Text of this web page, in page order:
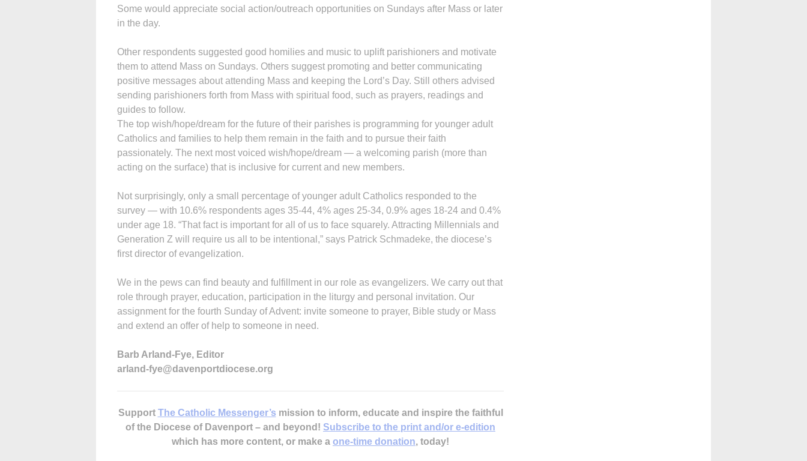
Some would appreciate social action/outreach opportunities on Sundays after Mass or later
in the day.
Other respondents suggested good homilies and music to uplift parishioners and motivate
them to attend Mass on Sundays. Others suggest promoting and better communicating
positive messages about attending Mass and keeping the Lord’s Day. Still others advised
sending parishioners forth from Mass with spiritual food, such as prayers, readings and
guides to follow.
The top wish/hope/dream for the future of their parishes is programming for younger adult
Catholics and families to help them remain in the faith and to pursue their faith
passionately. The next most voiced wish/hope/dream — a welcoming parish (more than
acting on the surface) that is inclusive for current and new members.
Not surprisingly, only a small percentage of younger adult Catholics responded to the
survey — with 10.6% respondents ages 35-44, 4% ages 25-34, 0.9% ages 18-24 and 0.4%
under age 18. “That fact is important for all of us to face squarely. Attracting Millennials and
Generation Z will require us all to be intentional,” says Patrick Schmadeke, the diocese’s
first director of evangelization.
We in the pews can find beauty and fulfillment in our role as evangelizers. We carry out that
role through prayer, education, participation in the liturgy and personal invitation. Our
assignment for the fourth Sunday of Advent: invite someone to prayer, Bible study or Mass
and extend an offer of help to someone in need.
Barb Arland-Fye, Editor
arland-fye@davenportdiocese.org
Support The Catholic Messenger’s mission to inform, educate and inspire the faithful
of the Diocese of Davenport – and beyond! Subscribe to the print and/or e-edition
which has more content, or make a one-time donation, today!